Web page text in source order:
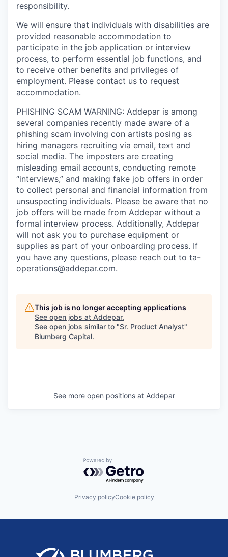
responsibility.
We will ensure that individuals with disabilities are
provided reasonable accommodation to
participate in the job application or interview
process, to perform essential job functions, and
to receive other benefits and privileges of
employment. Please contact us to request
accommodation.
PHISHING SCAM WARNING: Addepar is among
several companies recently made aware of a
phishing scam involving con artists posing as
hiring managers recruiting via email, text and
social media. The imposters are creating
misleading email accounts, conducting remote
“interviews,” and making fake job offers in order
to collect personal and financial information from
unsuspecting individuals. Please be aware that no
job offers will be made from Addepar without a
formal interview process. Additionally, Addepar
will not ask you to purchase equipment or
supplies as part of your onboarding process. If
you have any questions, please reach out to ta-
operations@addepar.com.
This job is no longer accepting applications
See open jobs at Addepar.
See open jobs similar to "Sr. Product Analyst"
Blumberg Capital.
See more open positions at Addepar
Powered by Getro.com
Privacy policyCookie policy